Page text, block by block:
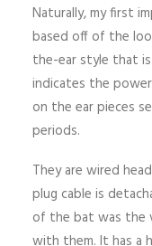
Naturally, my first
based off of the
the-ear style that
indicates the
on the ear pieces
periods.
They are wired
plug cable is
of the bat was the
with them. It has a